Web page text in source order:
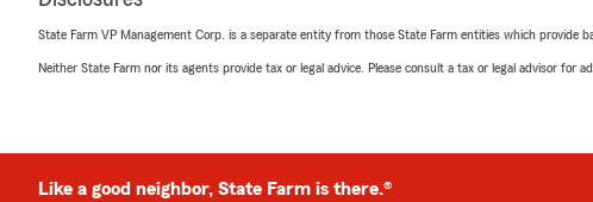
5out of
rating by Cliff
"It is always a pleasure doing business here. Everyone is
pleasant to talk to. Kathy was, as always, very helpful and
us, in this office. I would like to thank you for taking the time
State Farm VP Management Corp. is a separate entity from those State Farm entities which provide
Neither State Farm nor its agents provide tax or legal advice. Please consult a tax or legal advisor for
Like a good neighbor, State Farm is there.®